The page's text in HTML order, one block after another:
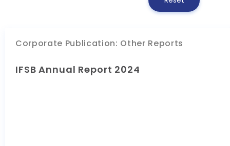
Corporate Publication: Other Reports
IFSB Annual Report 2024